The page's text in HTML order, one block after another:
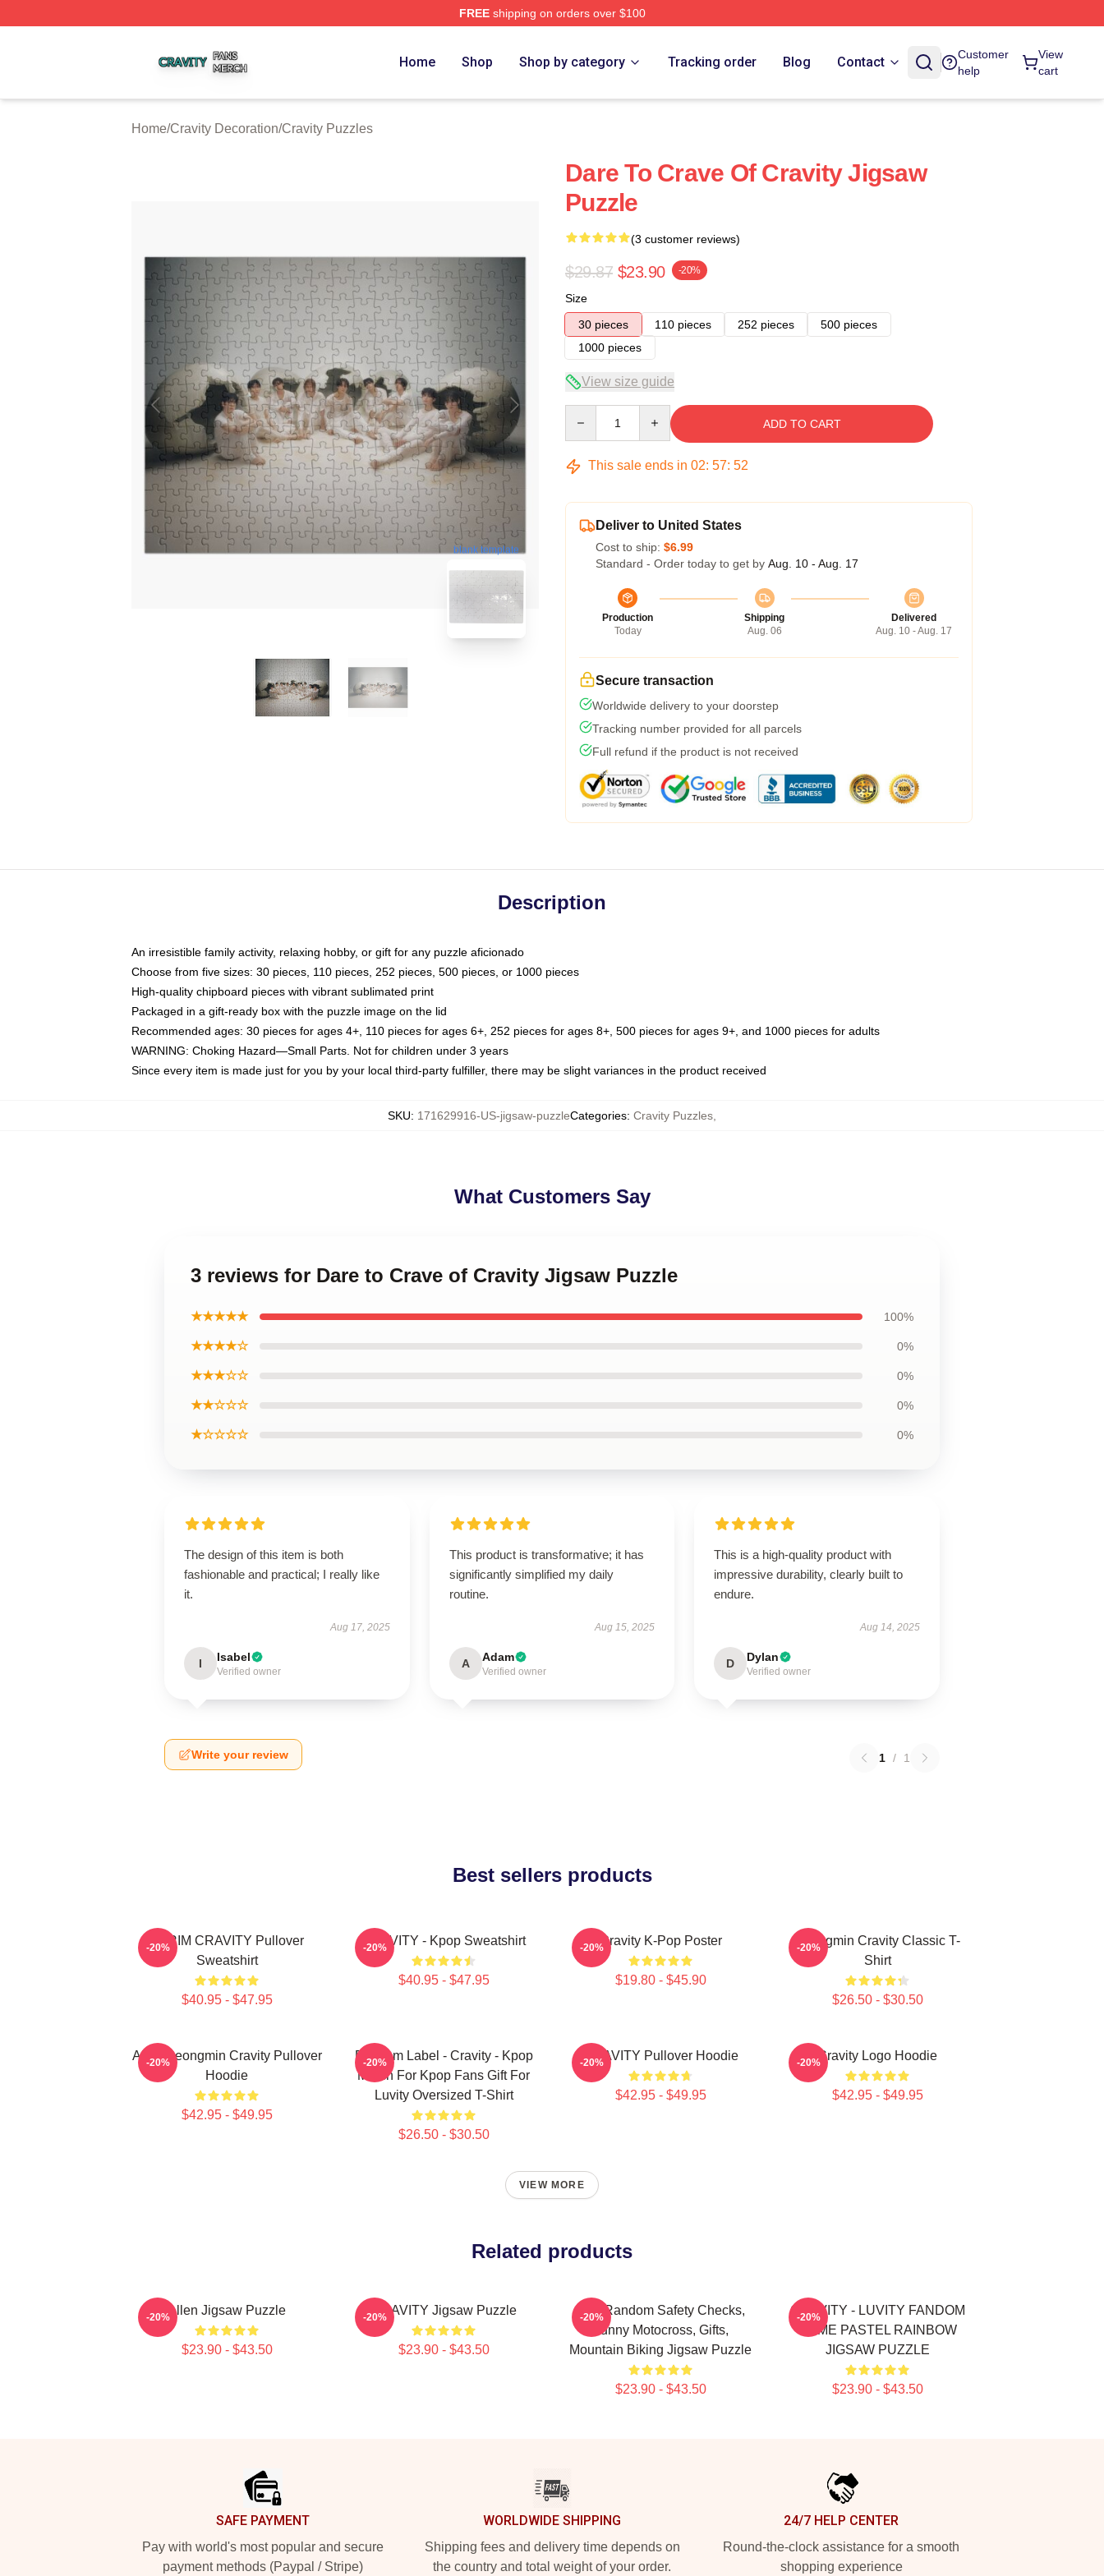
FREEshipping on orders over $100
Home Shop Shop by category Tracking order Blog Contact
Customer
help
View
cart
Home/Cravity Decoration/Cravity Puzzles
blank template
Dare To Crave Of Cravity Jigsaw
Puzzle
(3 customer reviews)
$29.87 $23.90 -20%
Size
30 pieces
110 pieces 252 pieces
500 pieces
1000 pieces
View size guide
ADD TO CART
This sale ends in 02: 57: 52
Deliver to United States
Cost to ship: $6.99
Standard - Order today to get by Aug. 10 - Aug. 17
Production
Today
Shipping
Aug. 06
Delivered
Aug. 10 - Aug. 17
Secure transaction
Worldwide delivery to your doorstep
Tracking number provided for all parcels
Full refund if the product is not received
Description
An irresistible family activity, relaxing hobby, or gift for any puzzle aficionado
Choose from five sizes: 30 pieces, 110 pieces, 252 pieces, 500 pieces, or 1000 pieces
High-quality chipboard pieces with vibrant sublimated print
Packaged in a gift-ready box with the puzzle image on the lid
Recommended ages: 30 pieces for ages 4+, 110 pieces for ages 6+, 252 pieces for ages 8+, 500 pieces for ages 9+, and 1000 pieces for adults
WARNING: Choking Hazard—Small Parts. Not for children under 3 years
Since every item is made just for you by your local third-party fulfiller, there may be slight variances in the product received
SKU: 171629916-US-jigsaw-puzzleCategories: Cravity Puzzles
What Customers Say
3 reviews for Dare to Crave of Cravity Jigsaw Puzzle
★★★★★ 100%
★★★★☆ 0%
★★★☆☆ 0%
★★☆☆☆ 0%
★☆☆☆☆ 0%
The design of this item is both
fashionable and practical; I really like
it.
Aug 17, 2025
I Isabel
Verified owner
This product is transformative; it has
significantly simplified my daily
routine.
Aug 15, 2025
A Adam
Verified owner
This is a high-quality product with
impressive durability, clearly built to
endure.
Aug 14, 2025
D Dylan
Verified owner
Write your review 1 / 1
Best sellers products
SERIM CRAVITY Pullover
Sweatshirt
$40.95 - $47.95
-20% CRAVITY - Kpop Sweatshirt
$40.95 - $47.95
-20% Cravity K-Pop Poster
$19.80 - $45.90
-20%
Seongmin Cravity Classic T-
Shirt
$26.50 - $30.50
-20%
Allen Seongmin Cravity Pullover
Hoodie
$42.95 - $49.95
-20%
Fandom Label - Cravity - Kpop
Merch For Kpop Fans Gift For
Luvity Oversized T-Shirt
$26.50 - $30.50
-20% CRAVITY Pullover Hoodie
$42.95 - $49.95
-20% Cravity Logo Hoodie
$42.95 - $49.95
-20%
VIEW MORE
Related products
Allen Jigsaw Puzzle
$23.90 - $43.50
-20% CRAVITY Jigsaw Puzzle
$23.90 - $43.50
-20%
I Do Random Safety Checks,
Funny Motocross, Gifts,
Mountain Biking Jigsaw Puzzle
$23.90 - $43.50
-20%
CRAVITY - LUVITY FANDOM
NAME PASTEL RAINBOW
JIGSAW PUZZLE
$23.90 - $43.50
-20%
SAFE PAYMENT
Pay with world's most popular and secure
payment methods (Paypal / Stripe)
WORLDWIDE SHIPPING
Shipping fees and delivery time depends on
the country and total weight of your order.
24/7 HELP CENTER
Round-the-clock assistance for a smooth
shopping experience